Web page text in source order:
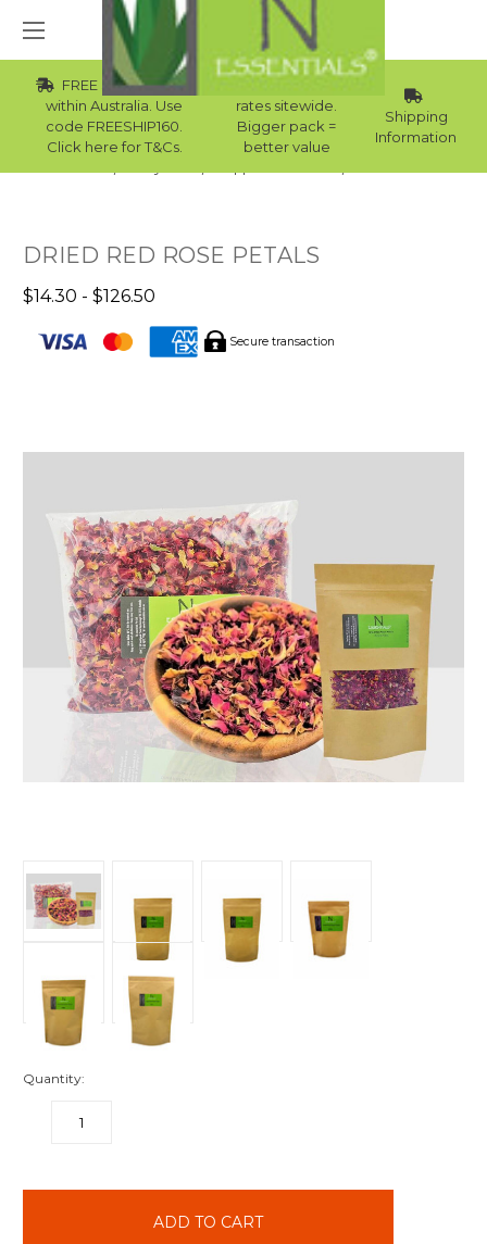
FREE Std Shipping
within Australia. Use
code FREESHIP160.
Click here for T&Cs.
Wholesale
rates sitewide.
Bigger pack =
better value
Shipping
Information
DRIED RED ROSE PETALS
$14.30 - $126.50
Secure transaction
Quantity:
DECREASE